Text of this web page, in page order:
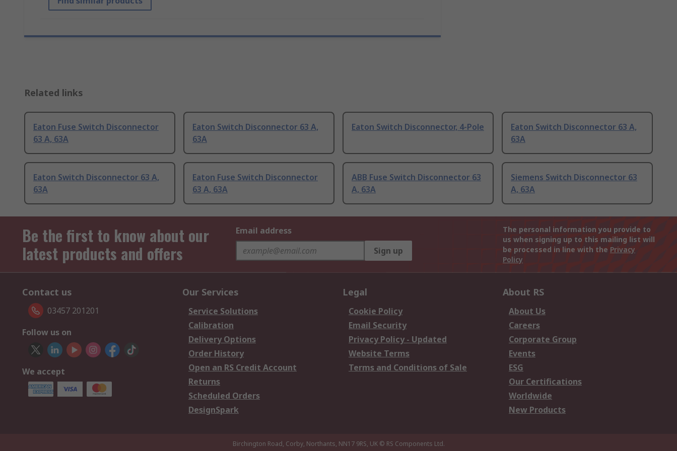
Related links
Eaton Fuse Switch Disconnector
63 A, 63A
Eaton Switch Disconnector 63 A,
63A
Eaton Switch Disconnector, 4-Pole
Eaton Switch Disconnector 63 A,
63A
Eaton Switch Disconnector 63 A,
63A
Eaton Fuse Switch Disconnector
63 A, 63A
ABB Fuse Switch Disconnector 63
A, 63A
Siemens Switch Disconnector 63
A, 63A
Be the first to know about our
latest products and offers
Email address
Sign up
The personal information you provide to
us when signing up to this mailing list will
be processed in line with the Privacy
Policy
Contact us
03457 201201
Follow us on
We accept
Our Services
Service Solutions
Calibration
Delivery Options
Order History
Open an RS Credit Account
Returns
Scheduled Orders
DesignSpark
Legal
Cookie Policy
Email Security
Privacy Policy - Updated
Website Terms
Terms and Conditions of Sale
About RS
About Us
Careers
Corporate Group
Events
ESG
Our Certifications
Worldwide
New Products
Birchington Road, Corby, Northants, NN17 9RS, UK © RS Components Ltd.